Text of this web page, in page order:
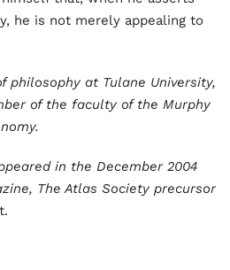
he is not merely appealing to
philosophy at Tulane University,
of the faculty of the Murphy
in the December 2004
The Atlas Society precursor